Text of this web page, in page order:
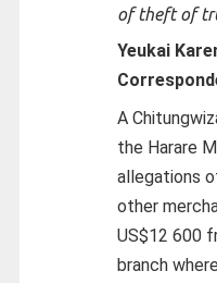
of theft of
Yeukai
A
the Harare
allegations
other
US$12 600
branch